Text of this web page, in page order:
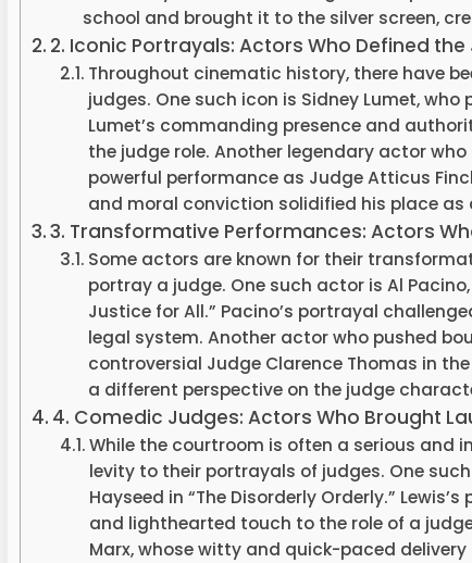
school and brought it to the silver screen,
2. Iconic Portrayals: Actors Who Defined the
Throughout cinematic history, there have
judges. One such icon is Sidney Lumet, who
Lumet’s commanding presence and
the judge role. Another legendary actor
powerful performance as Judge Atticus
and moral conviction solidified his place
3. Transformative Performances: Actors
Some actors are known for their
portray a judge. One such actor is Al
Justice for All.” Pacino’s portrayal
legal system. Another actor who pushed
controversial Judge Clarence Thomas in
a different perspective on the judge
4. Comedic Judges: Actors Who Brought
While the courtroom is often a serious and
levity to their portrayals of judges. One
Hayseed in “The Disorderly Orderly.”
and lighthearted touch to the role of a
Marx, whose witty and quick-paced